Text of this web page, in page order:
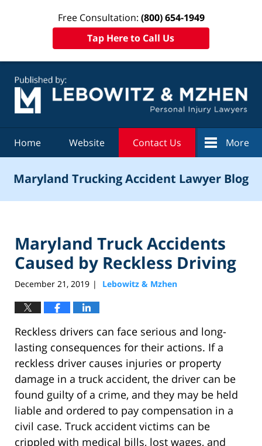
Free Consultation: (800) 654-1949
Tap Here to Call Us
Home Website Contact Us More
Maryland Trucking Accident Lawyer Blog
Maryland Truck Accidents
Caused by Reckless Driving
December 21, 2019 | Lebowitz & Mzhen
Reckless drivers can face serious and long-
lasting consequences for their actions. If a
reckless driver causes injuries or property
damage in a truck accident, the driver can be
found guilty of a crime, and they may be held
liable and ordered to pay compensation in a
civil case. Truck accident victims can be
crippled with medical bills, lost wages, and